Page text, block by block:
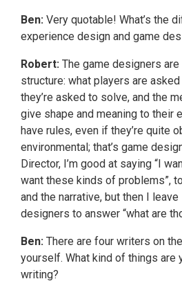
Ben: Very quotable! What’s the
experience design and game
Robert: The game designers
structure: what players are
they’re asked to solve, and the
give shape and meaning to their
have rules, even if they’re quite
environmental; that’s game
Director, I’m good at saying “I
want these kinds of problems”,
and the narrative, but then I
designers to answer “what are
Ben: There are four writers on
yourself. What kind of things are
writing?